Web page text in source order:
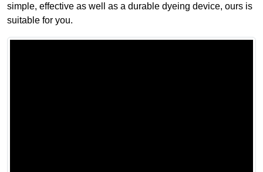
simple, effective as well as a durable dyeing device, ours is
suitable for you.